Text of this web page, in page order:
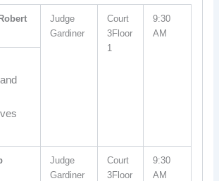
Judge
Gardiner
Court
3Floor
1
9:30
AM
Judge
Gardiner
Court
3Floor
9:30
AM